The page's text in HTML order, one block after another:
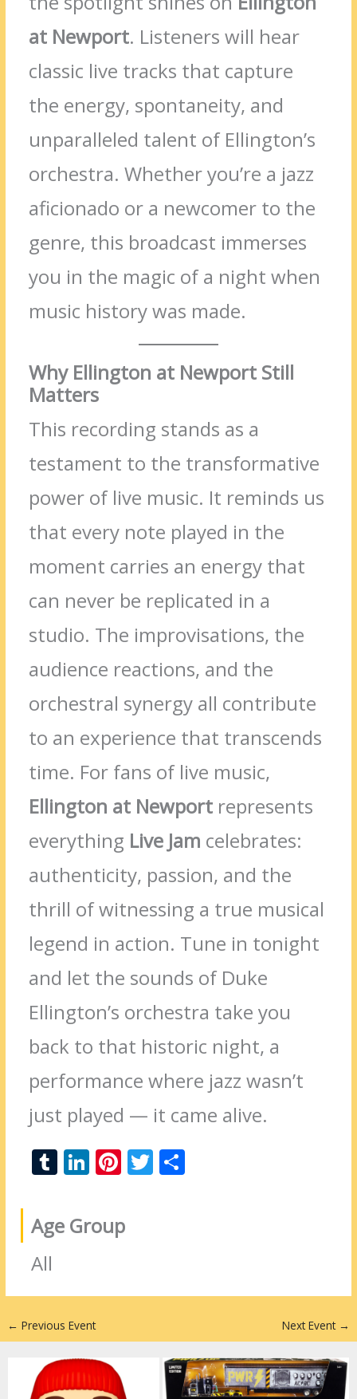
at Newport. Listeners will hear
classic live tracks that capture
the energy, spontaneity, and
unparalleled talent of Ellington’s
orchestra. Whether you’re a jazz
aficionado or a newcomer to the
genre, this broadcast immerses
you in the magic of a night when
music history was made.
Why Ellington at Newport Still
Matters
This recording stands as a
testament to the transformative
power of live music. It reminds us
that every note played in the
moment carries an energy that
can never be replicated in a
studio. The improvisations, the
audience reactions, and the
orchestral synergy all contribute
to an experience that transcends
time. For fans of live music,
Ellington at Newport represents
everything Live Jam celebrates:
authenticity, passion, and the
thrill of witnessing a true musical
legend in action. Tune in tonight
and let the sounds of Duke
Ellington’s orchestra take you
back to that historic night, a
performance where jazz wasn’t
just played — it came alive.
T
m
bl
Li
k
e
n
Pi
er
e
T
Age Group
All
← Previous Event Next Event →